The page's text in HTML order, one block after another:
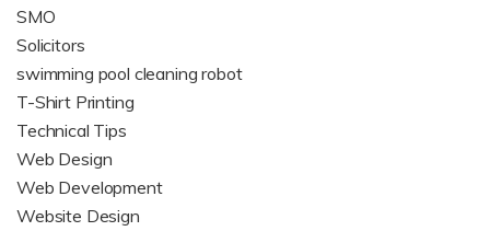
SMO
Solicitors
swimming pool cleaning robot
T-Shirt Printing
Technical Tips
Web Design
Web Development
Website Design